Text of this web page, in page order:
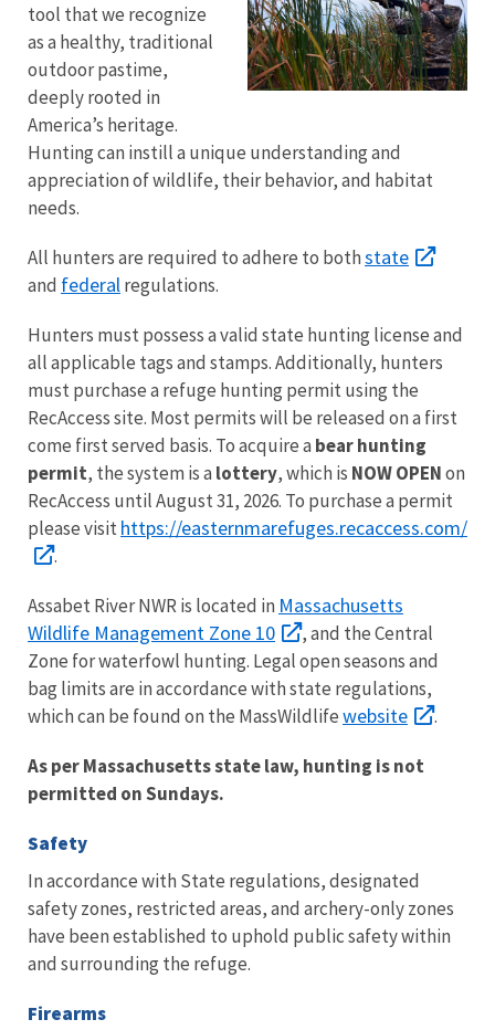
tool that we recognize
as a healthy, traditional
outdoor pastime,
deeply rooted in
America’s heritage.
Hunting can instill a unique understanding and
appreciation of wildlife, their behavior, and habitat
needs.
All hunters are required to adhere to bothstate
and federalregulations.
Hunters must possess a valid state hunting license and
all applicable tags and stamps. Additionally, hunters
must purchase a refuge hunting permit using the
RecAccess site. Most permits will be released on a first
come first served basis. To acquire a bear hunting
permit, the system is a lottery, which is NOW OPENon
RecAccess until August 31, 2026. To purchase a permit
please visit https://easternmarefuges.recaccess.com/
.
Assabet River NWR is located in Massachusetts
Wildlife Management Zone 10
, and the Central
Zone for waterfowl hunting. Legal open seasons and
bag limits are in accordance with state regulations,
which can be found on the MassWildlifewebsite .
As per Massachusetts state law, hunting is not
permitted on Sundays.
Safety
In accordance with State regulations, designated
safety zones, restricted areas, and archery-only zones
have been established to uphold public safety within
and surrounding the refuge.
Firearms